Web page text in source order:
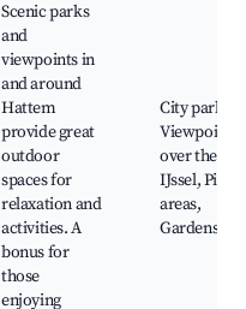
Scenic parks
and
viewpoints in
and around
Hattem
provide great
outdoor
spaces for
relaxation and
activities. A
bonus for
those
enjoying
City parks,
Viewpoints
over the
IJssel, Picnic
areas,
Gardens